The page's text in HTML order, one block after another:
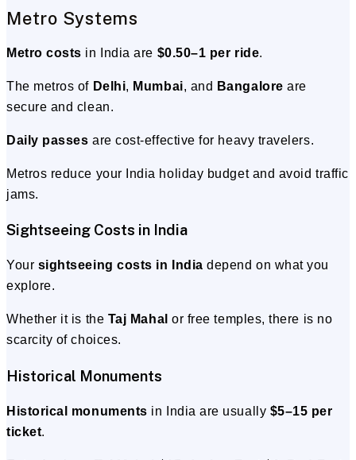
Metro Systems
Metro costs in India are $0.50–1 per ride.
The metros of Delhi, Mumbai, and Bangalore are
secure and clean.
Daily passes are cost-effective for heavy travelers.
Metros reduce your India holiday budget and avoid traffic
jams.
Sightseeing Costs in India
Your sightseeing costs in India depend on what you
explore.
Whether it is the Taj Mahal or free temples, there is no
scarcity of choices.
Historical Monuments
Historical monuments in India are usually $5–15 per
ticket.